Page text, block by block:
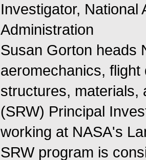
Investigator, National
Administration
Susan Gorton heads
aeromechanics,
structures, materials,
(SRW) Principal
working at NASA's
SRW program is